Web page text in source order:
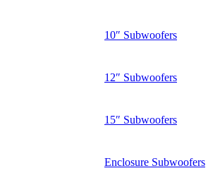
10″ Subwoofers
12″ Subwoofers
15″ Subwoofers
Enclosure Subwoofers